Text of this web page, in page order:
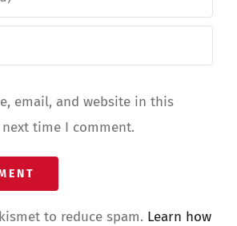
email, and website in this
time I comment.
to reduce spam. Learn how